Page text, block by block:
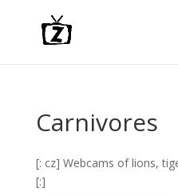
Carnivores
[: cz] Webcams of lions,
[:]